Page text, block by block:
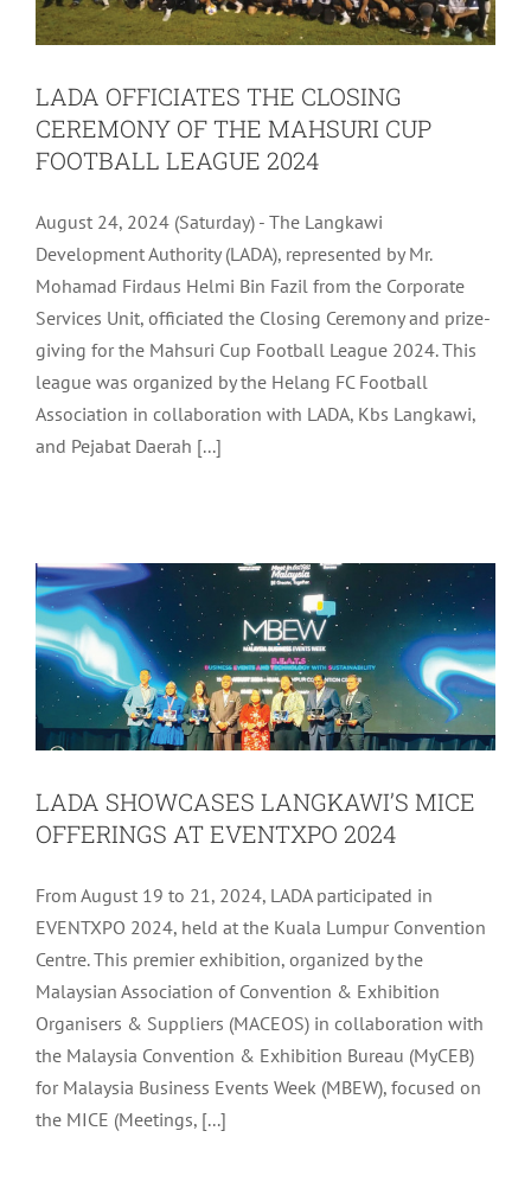
LADA OFFICIATES THE CLOSING
CEREMONY OF THE MAHSURI CUP
FOOTBALL LEAGUE 2024
August 24, 2024 (Saturday) - The Langkawi
Development Authority (LADA), represented by Mr.
Mohamad Firdaus Helmi Bin Fazil from the Corporate
Services Unit, officiated the Closing Ceremony and prize-
giving for the Mahsuri Cup Football League 2024. This
league was organized by the Helang FC Football
Association in collaboration with LADA, Kbs Langkawi,
and Pejabat Daerah [...]
LADA SHOWCASES LANGKAWI’S MICE
LADA SHOWCASES LANGKAWI’S MICE
OFFERINGS AT EVENTXPO 2024
From August 19 to 21, 2024, LADA participated in
EVENTXPO 2024, held at the Kuala Lumpur Convention
Centre. This premier exhibition, organized by the
Malaysian Association of Convention & Exhibition
Organisers & Suppliers (MACEOS) in collaboration with
the Malaysia Convention & Exhibition Bureau (MyCEB)
for Malaysia Business Events Week (MBEW), focused on
the MICE (Meetings, [...]
PUSPANITA MOSTI’S MEMORABLE